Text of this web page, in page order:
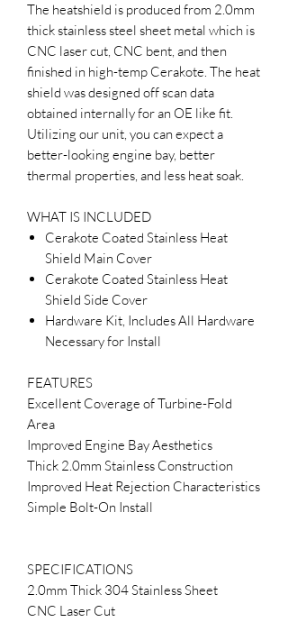
The heatshield is produced from 2.0mm
thick stainless steel sheet metal which is
CNC laser cut, CNC bent, and then
finished in high-temp Cerakote. The heat
shield was designed off scan data
obtained internally for an OE like fit.
Utilizing our unit, you can expect a
better-looking engine bay, better
thermal properties, and less heat soak.
WHAT IS INCLUDED
Cerakote Coated Stainless Heat
Shield Main Cover
Cerakote Coated Stainless Heat
Shield Side Cover
Hardware Kit, Includes All Hardware
Necessary for Install
FEATURES
Excellent Coverage of Turbine-Fold
Area
Improved Engine Bay Aesthetics
Thick 2.0mm Stainless Construction
Improved Heat Rejection Characteristics
Simple Bolt-On Install
SPECIFICATIONS
2.0mm Thick 304 Stainless Sheet
CNC Laser Cut